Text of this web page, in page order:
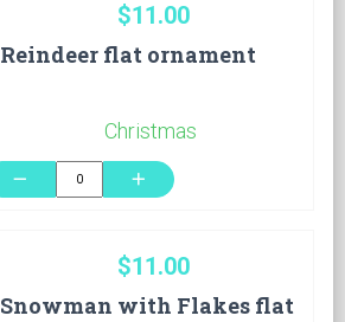
$11.00
Reindeer flat ornament
Christmas
remove add
$11.00
Snowman with Flakes flat